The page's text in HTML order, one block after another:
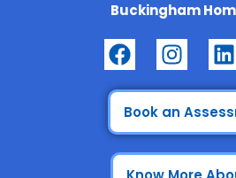
Buckingham
F
a
c
e
b
o
I
n
s
t
a
g
L
i
n
k
e
Book an